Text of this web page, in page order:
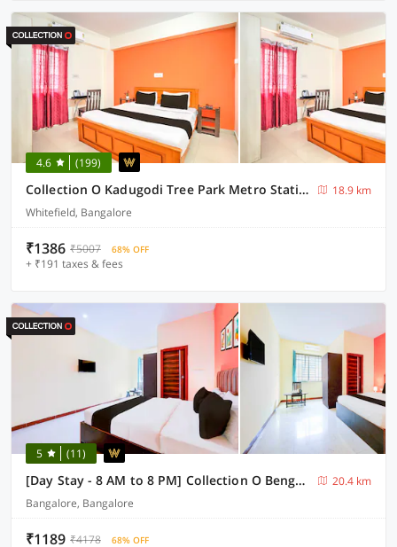
4.6 (199)
Collection O Kadugodi Tree Park Metro Station Bengaluru Formerly Royal Rooms
18.9 km
Whitefield, Bangalore
₹1386 ₹5007 68% OFF
+ ₹191 taxes & fees
5 (11)
[Day Stay - 8 AM to 8 PM] Collection O Bengaluru Shri VeerabhadraTemple
20.4 km
Bangalore, Bangalore
₹1189 ₹4178 68% OFF